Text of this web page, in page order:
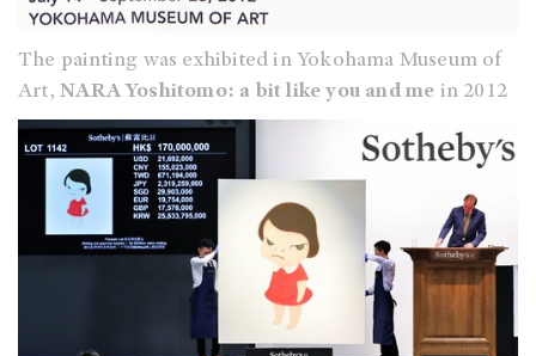
The painting was exhibited in Yokohama Museum of
Art, NARA Yoshitomo: a bit like you and me in 2012